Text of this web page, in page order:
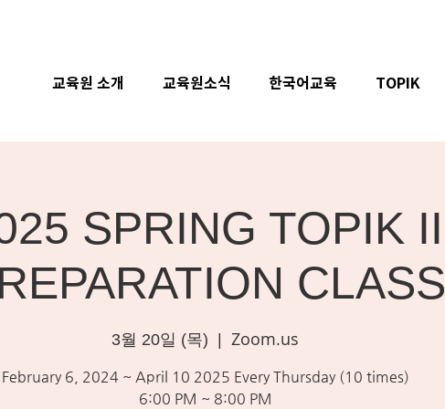
SPRING TOPIK II
CLASS
3월 20일 (목)
  |
Zoom.us
February 6, 2024 ~ April 10 2025 Every Thursday (10 times)
6:00 PM ~ 8:00 PM
교육원 소개 교육원소식 한국어교육 TOPIK